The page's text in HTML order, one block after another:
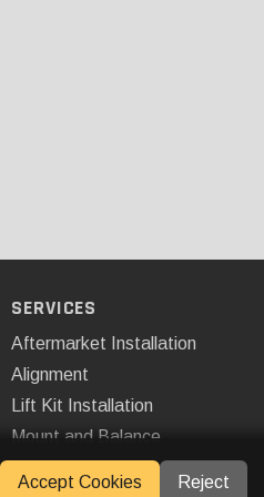
SERVICES
Aftermarket Installation
Alignment
Lift Kit Installation
Mount and Balance
Accept Cookies Reject